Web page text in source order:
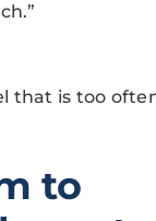
that is too
to